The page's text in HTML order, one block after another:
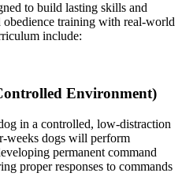
to build lasting skills and
training with real-world
include:
Environment)
in a controlled, low-distraction
weeks dogs will perform
permanent command
proper responses to commands